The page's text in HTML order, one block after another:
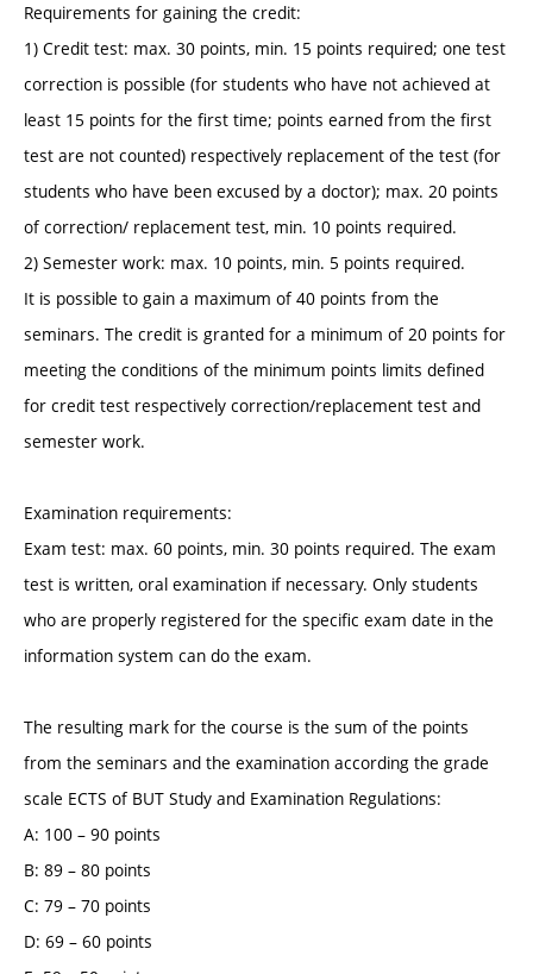
Requirements for gaining the credit:
1) Credit test: max. 30 points, min. 15 points required; one test
correction is possible (for students who have not achieved at
least 15 points for the first time; points earned from the first
test are not counted) respectively replacement of the test (for
students who have been excused by a doctor); max. 20 points
of correction/ replacement test, min. 10 points required.
2) Semester work: max. 10 points, min. 5 points required.
It is possible to gain a maximum of 40 points from the
seminars. The credit is granted for a minimum of 20 points for
meeting the conditions of the minimum points limits defined
for credit test respectively correction/replacement test and
semester work.
Examination requirements:
Exam test: max. 60 points, min. 30 points required. The exam
test is written, oral examination if necessary. Only students
who are properly registered for the specific exam date in the
information system can do the exam.
The resulting mark for the course is the sum of the points
from the seminars and the examination according the grade
scale ECTS of BUT Study and Examination Regulations:
A: 100 – 90 points
B: 89 – 80 points
C: 79 – 70 points
D: 69 – 60 points